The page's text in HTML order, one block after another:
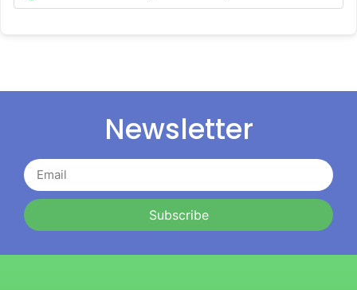
Newsletter
Subscribe